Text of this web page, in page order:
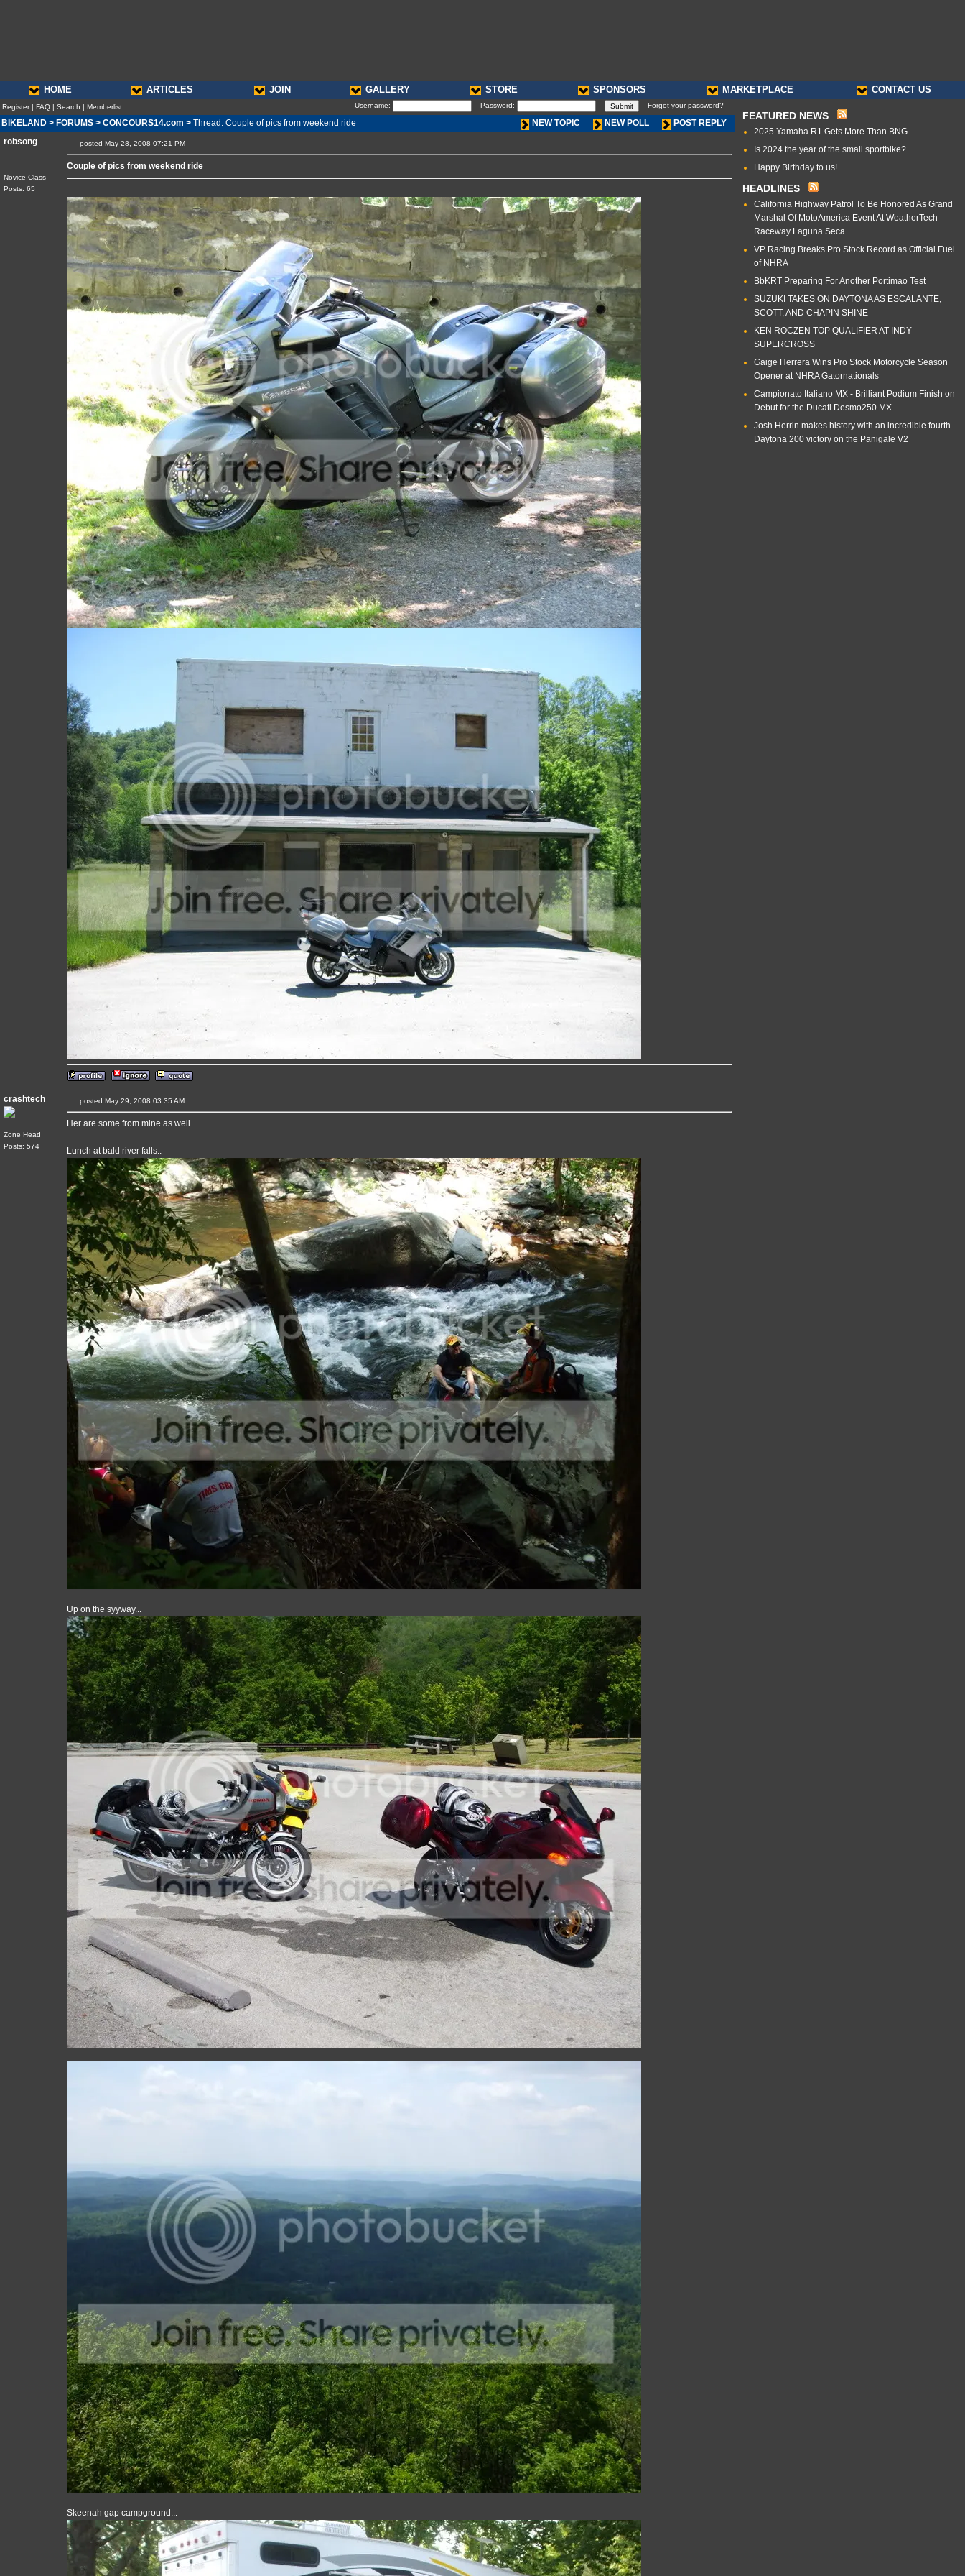
HOME ARTICLES JOIN GALLERY STORE SPONSORS MARKETPLACE CONTACT US
Register| FAQ | Search | Memberlist Username: Password: Forgot your password?
BIKELAND > FORUMS > CONCOURS14.com > Thread: Couple of pics from weekend ride NEW TOPIC NEW POLL
POST REPLY
robsong
Novice Class
Posts: 65
posted May 28, 2008 07:21 PM
Couple of pics from weekend ride
crashtech
Zone Head
Posts: 574
posted May 29, 2008 03:35 AM
Her are some from mine as well...
Lunch at bald river falls..
Up on the syyway...
Skeenah gap campground...
FEATURED NEWS
2025 Yamaha R1 Gets More Than BNG
Is 2024 the year of the small sportbike?
Happy Birthday to us!
HEADLINES
California Highway Patrol To Be Honored As Grand
Marshal Of MotoAmerica Event At WeatherTech
Raceway Laguna Seca
VP Racing Breaks Pro Stock Record as Official Fuel
of NHRA
BbKRT Preparing For Another Portimao Test
SUZUKI TAKES ON DAYTONA AS ESCALANTE,
SCOTT, AND CHAPIN SHINE
KEN ROCZEN TOP QUALIFIER AT INDY
SUPERCROSS
Gaige Herrera Wins Pro Stock Motorcycle Season
Opener at NHRA Gatornationals
Campionato Italiano MX - Brilliant Podium Finish on
Debut for the Ducati Desmo250 MX
Josh Herrin makes history with an incredible fourth
Daytona 200 victory on the Panigale V2